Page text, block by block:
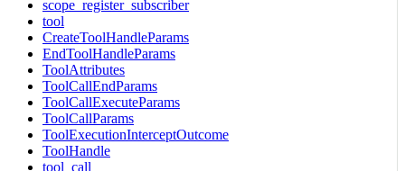
scope_register_subscriber
tool
CreateToolHandleParams
EndToolHandleParams
ToolAttributes
ToolCallEndParams
ToolCallExecuteParams
ToolCallParams
ToolExecutionInterceptOutcome
ToolHandle
tool_call